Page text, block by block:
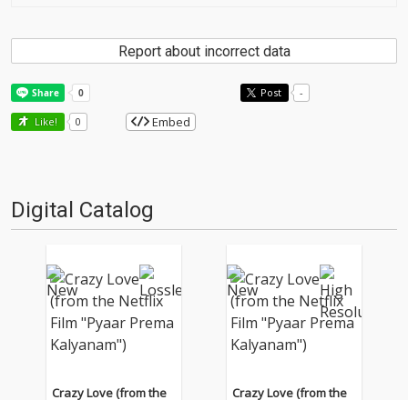
Report about incorrect data
Post -
Like! 0 Embed
Digital Catalog
Crazy Love (from the
Crazy Love (from the